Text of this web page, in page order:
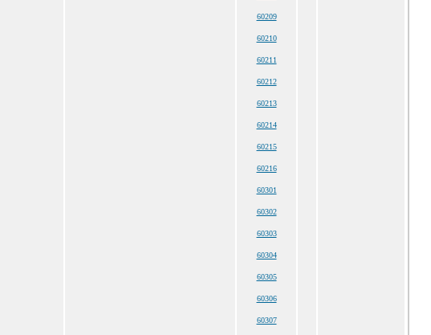
60209
60210
60211
60212
60213
60214
60215
60216
60301
60302
60303
60304
60305
60306
60307